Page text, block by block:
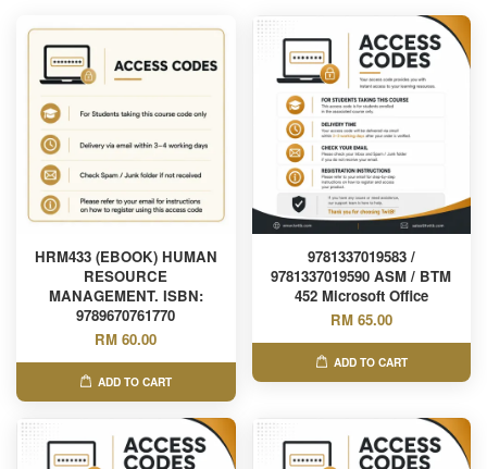
HRM433 (EBOOK) HUMAN
RESOURCE
MANAGEMENT. ISBN:
9789670761770
RM 60.00
ADD TO CART
9781337019583 /
9781337019590 ASM / BTM
452 Microsoft Office
RM 65.00
ADD TO CART